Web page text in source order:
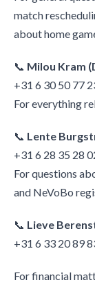
match
about home
📞 Milou Kram
+31 6 30 50 77
For everything
📞 Lente
+31 6 28 35 28
For questions
and NeVoBo
📞 Lieve
+31 6 33 20 89
For financial